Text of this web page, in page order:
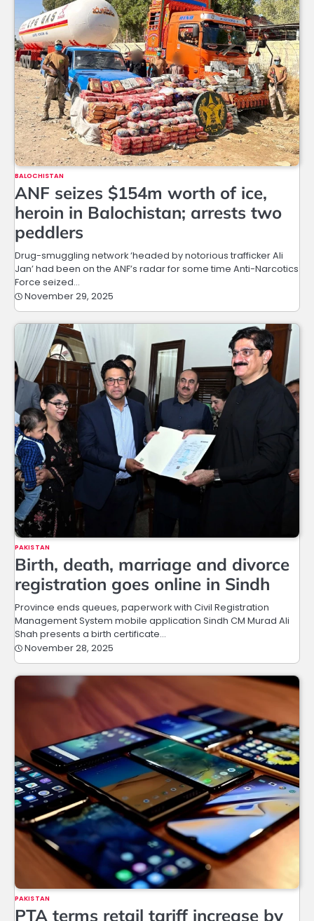
BALOCHISTAN
ANF seizes $154m worth of ice,
heroin in Balochistan; arrests two
peddlers
Drug-smuggling network ‘headed by notorious trafficker Ali
Jan’ had been on the ANF’s radar for some time Anti-Narcotics
Force seized…
November 29, 2025
PAKISTAN
Birth, death, marriage and divorce
registration goes online in Sindh
Province ends queues, paperwork with Civil Registration
Management System mobile application Sindh CM Murad Ali
Shah presents a birth certificate…
November 28, 2025
PAKISTAN
PTA terms retail tariff increase by